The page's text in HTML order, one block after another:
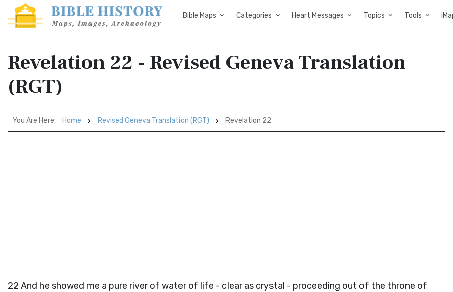
Bible Maps Categories Heart Messages Topics Tools
Revelation 22 - Revised Geneva Translation
(RGT)
You Are Here: Home Revised Geneva Translation (RGT) Revelation 22
22 And he showed me a pure river of water of life - clear as crystal - proceeding out of the throne of